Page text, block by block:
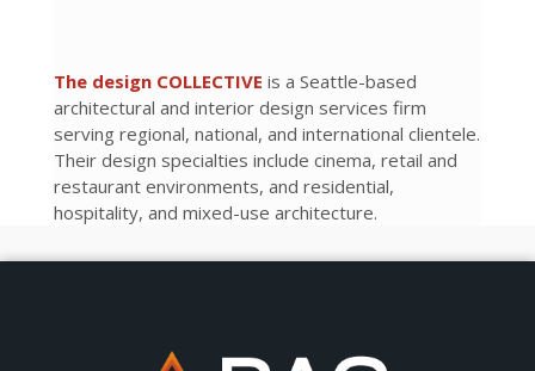
The design COLLECTIVE is a Seattle-based
architectural and interior design services firm
serving regional, national, and international clientele.
Their design specialties include cinema, retail and
restaurant environments, and residential,
hospitality, and mixed-use architecture.